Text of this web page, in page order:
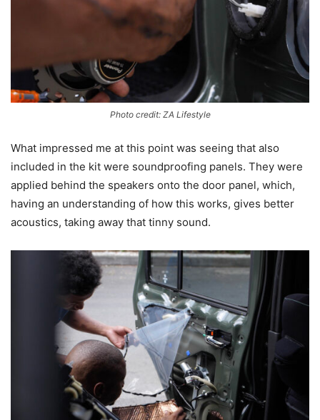
Photo credit: ZA Lifestyle
What impressed me at this point was seeing that also
included in the kit were soundproofing panels. They were
applied behind the speakers onto the door panel, which,
having an understanding of how this works, gives better
acoustics, taking away that tinny sound.